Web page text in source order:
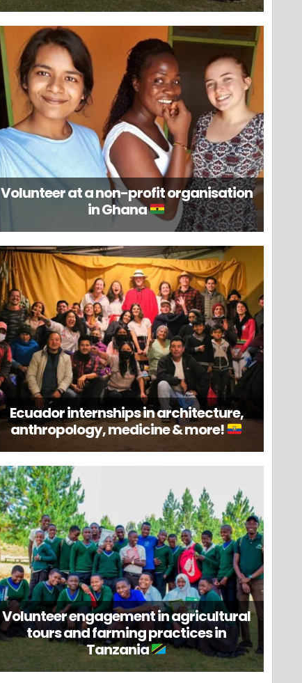
Volunteer at a non-profit organisation
in Ghana
Ecuador internships in architecture,
anthropology, medicine & more!
Volunteer engagement in agricultural
tours and farming practices in
Tanzania